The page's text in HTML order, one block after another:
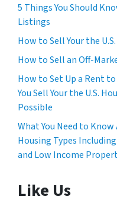
5 Things You Should
Listings
How to Sell Your the
How to Sell an Off-
How to Set Up a Rent
You Sell Your the U.S.
Possible
What You Need to
Housing Types
and Low Income
Like Us